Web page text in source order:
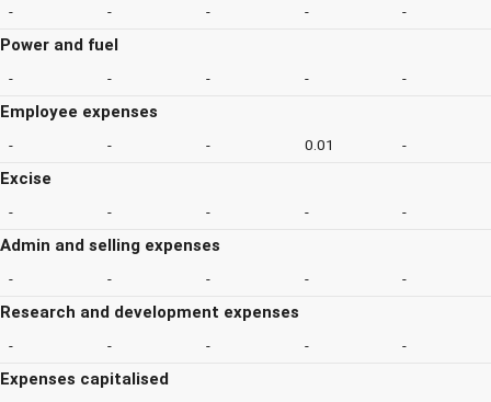
- - - - -
Power and fuel
- - - - -
Employee expenses
- - - 0.01 -
Excise
- - - - -
Admin and selling expenses
- - - - -
Research and development expenses
- - - - -
Expenses capitalised